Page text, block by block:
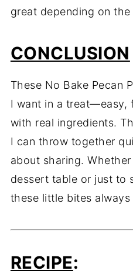
great depending on the
CONCLUSION
These No Bake Pecan
I want in a treat—easy,
with real ingredients.
I can throw together
about sharing.
dessert table or just to
these little bites always
RECIPE: